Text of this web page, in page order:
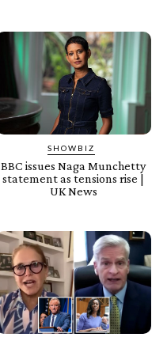
SHOWBIZ
BBC issues Naga Munchetty
statement as tensions rise |
UK News